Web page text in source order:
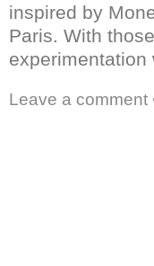
inspired by
Paris. With
Leave a comment